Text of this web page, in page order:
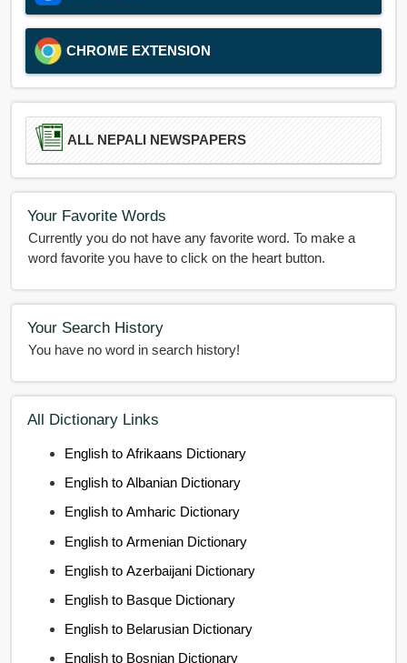
CHROME EXTENSION
ALL NEPALI NEWSPAPERS
Your Favorite Words
Currently you do not have any favorite word. To make a
word favorite you have to click on the heart button.
Your Search History
You have no word in search history!
All Dictionary Links
English to Afrikaans Dictionary
English to Albanian Dictionary
English to Amharic Dictionary
English to Armenian Dictionary
English to Azerbaijani Dictionary
English to Basque Dictionary
English to Belarusian Dictionary
English to Bosnian Dictionary